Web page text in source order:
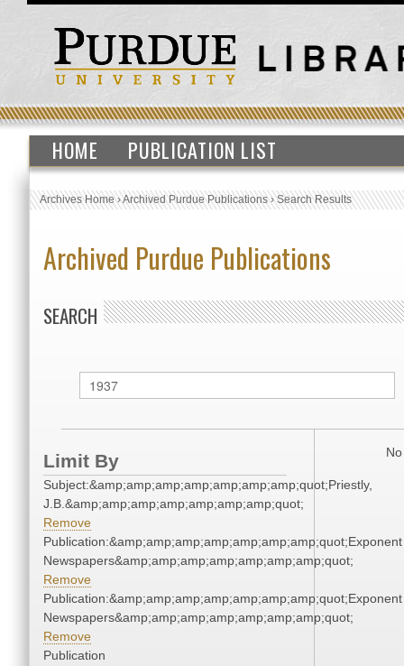
HOME PUBLICATION LIST
Archives Home›Archived Purdue Publications›Search Results
Archived Purdue Publications
SEARCH
Limit By
Subject:&amp;amp;amp;amp;amp;amp;amp;quot;Priestly,
J.B.&amp;amp;amp;amp;amp;amp;amp;quot;
Remove
Publication:&amp;amp;amp;amp;amp;amp;amp;quot;Exponent
Newspapers&amp;amp;amp;amp;amp;amp;amp;quot;
Remove
Publication:&amp;amp;amp;amp;amp;amp;amp;quot;Exponent
Newspapers&amp;amp;amp;amp;amp;amp;amp;quot;
Remove
Publication